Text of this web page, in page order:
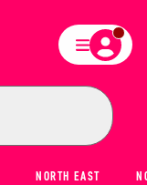
NORTH EAST